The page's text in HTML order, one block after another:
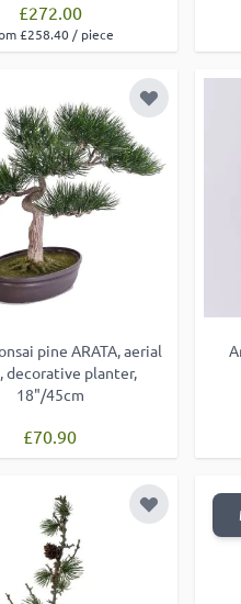
£272.00
£258.40 / piece
Add to Wish
pine ARATA, aerial
decorative planter,
18"/45cm
£70.90
Add to